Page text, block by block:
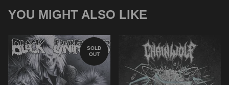
YOU MIGHT ALSO LIKE
SOLD
OUT